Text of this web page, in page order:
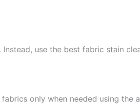
use the best fabric stain
only when needed using the